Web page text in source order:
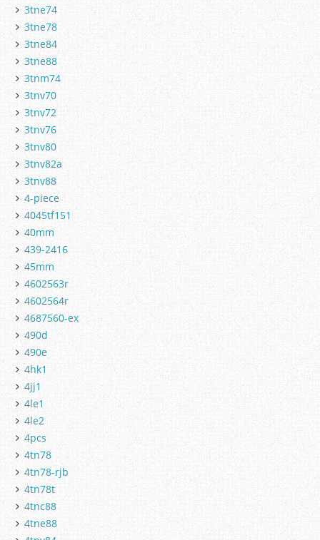
3tne74
3tne78
3tne84
3tne88
3tnm74
3tnv70
3tnv72
3tnv76
3tnv80
3tnv82a
3tnv88
4-piece
4045tf151
40mm
439-2416
45mm
4602563r
4602564r
4687560-ex
490d
490e
4hk1
4jj1
4le1
4le2
4pcs
4tn78
4tn78-rjb
4tn78t
4tnc88
4tne88